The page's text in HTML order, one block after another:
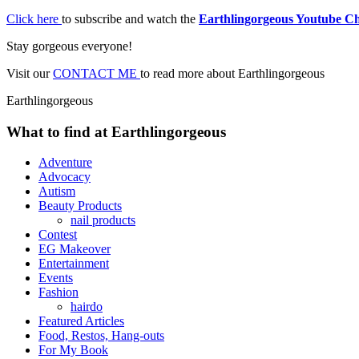
Click here to subscribe and watch the Earthlingorgeous Youtube
Stay gorgeous everyone!
Visit ourCONTACT ME to read more about Earthlingorgeous
Earthlingorgeous
What to find at Earthlingorgeous
Adventure
Advocacy
Autism
Beauty Products
nail products
Contest
EG Makeover
Entertainment
Events
Fashion
hairdo
Featured Articles
Food, Restos, Hang-outs
For My Book